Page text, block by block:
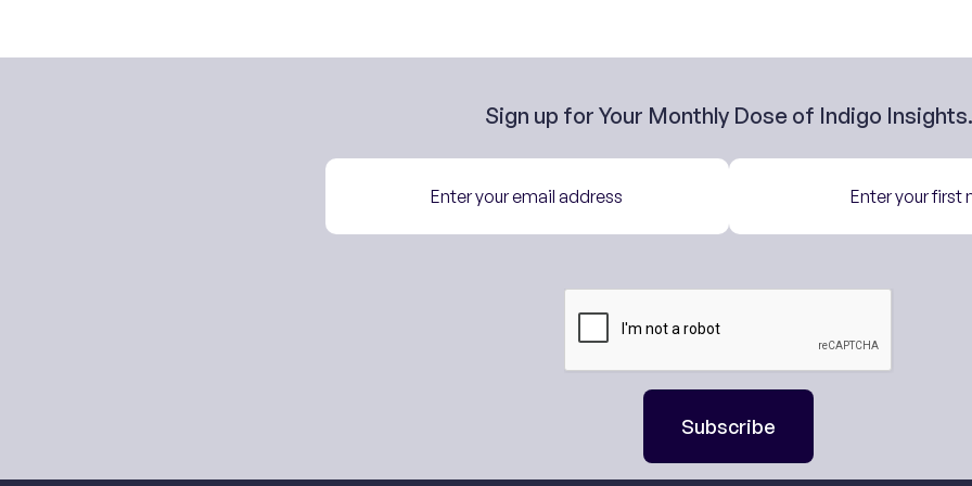
Sign up for Your Monthly Dose of Indigo Insights.
Subscribe